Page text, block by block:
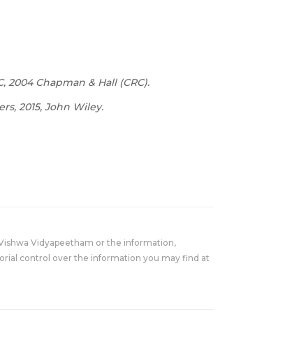
2004 Chapman & Hall (CRC).
2015, John Wiley.
Vidyapeetham or the information,
control over the information you may find at